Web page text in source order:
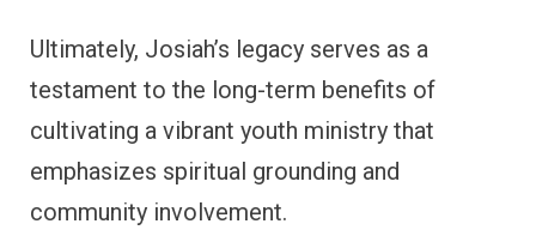
Ultimately, Josiah’s legacy serves as a
testament to the long-term benefits of
cultivating a vibrant youth ministry that
emphasizes spiritual grounding and
community involvement.